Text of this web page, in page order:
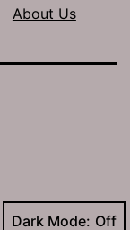
About Us
Dark Mode: